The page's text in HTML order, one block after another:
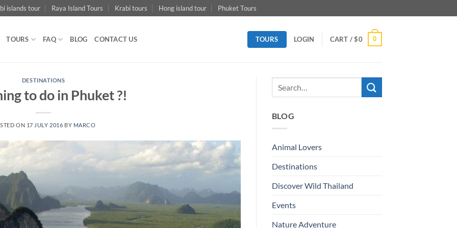
islands tour Raya Island Tours Krabi tours Hong island tour Phuket Tours
TOURS FAQ BLOG CONTACT US TOURS LOGIN CART /$0 0
DESTINATIONS
to do in Phuket ?!
ON 17 JULY 2016 BY MARCO
BLOG
Animal Lovers
Destinations
Discover Wild Thailand
Events
Nature Adventure